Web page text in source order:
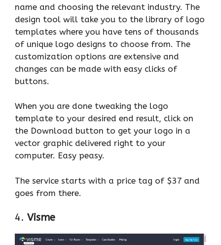
name and choosing the relevant industry. The
design tool will take you to the library of logo
templates where you have tens of thousands
of unique logo designs to choose from. The
customization options are extensive and
changes can be made with easy clicks of
buttons.
When you are done tweaking the logo
template to your desired end result, click on
the Download button to get your logo in a
vector graphic delivered right to your
computer. Easy peasy.
The service starts with a price tag of $37 and
goes from there.
4. Visme